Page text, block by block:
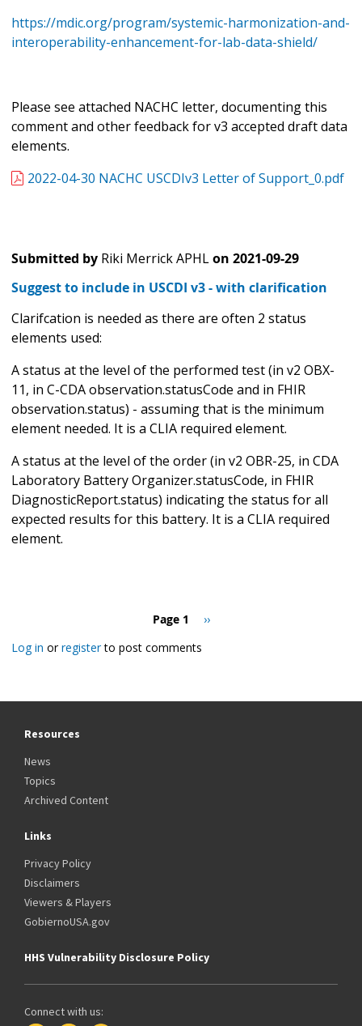
https://mdic.org/program/systemic-harmonization-and-
interoperability-enhancement-for-lab-data-shield/
Please see attached NACHC letter, documenting this
comment and other feedback for v3 accepted draft data
elements.
2022-04-30 NACHC USCDIv3 Letter of Support_0.pdf
Submitted by Riki Merrick APHLon 2021-09-29
Suggest to include in USCDI v3 - with clarification
Clarifcation is needed as there are often 2 status
elements used:
A status at the level of the performed test (in v2 OBX-
11, in C-CDA observation.statusCode and in FHIR
observation.status) - assuming that is the minimum
element needed. It is a CLIA required element.
A status at the level of the order (in v2 OBR-25, in CDA
Laboratory Battery Organizer.statusCode, in FHIR
DiagnosticReport.status) indicating the status for all
expected results for this battery. It is a CLIA required
element.
Page 1
Next
››
Log in orregisterto post comments
Resources
News
Topics
Archived Content
Links
Privacy Policy
Disclaimers
Viewers & Players
GobiernoUSA.gov
HHS Vulnerability Disclosure Policy
Connect with us: